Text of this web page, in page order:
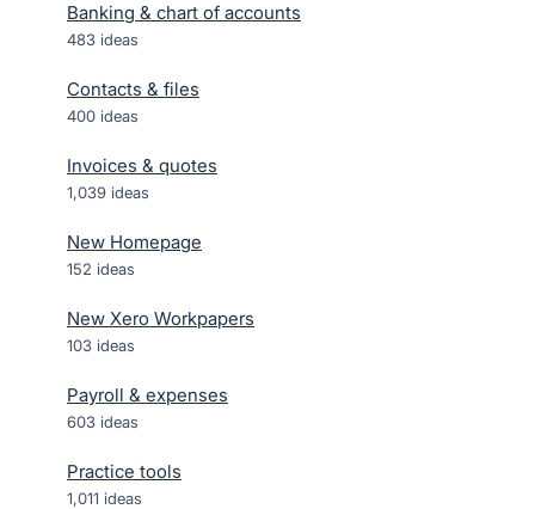
Banking & chart of accounts
483 ideas
Contacts & files
400 ideas
Invoices & quotes
1,039 ideas
New Homepage
152 ideas
New Xero Workpapers
103 ideas
Payroll & expenses
603 ideas
Practice tools
1,011 ideas